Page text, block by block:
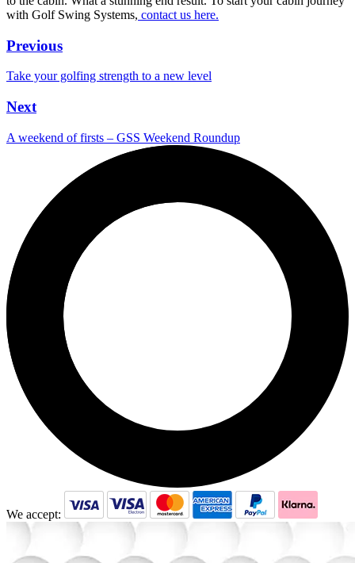
with Golf Swing Systems, contact us here.
Previous
Take your golfing strength to a new level
Next
A weekend of firsts – GSS Weekend Roundup
We accept: